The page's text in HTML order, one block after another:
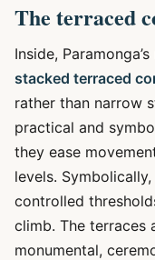
The terraced
Inside,
stacked terraced
rather than narrow
practical and
they ease
levels.
controlled
climb. The terraces
monumental,